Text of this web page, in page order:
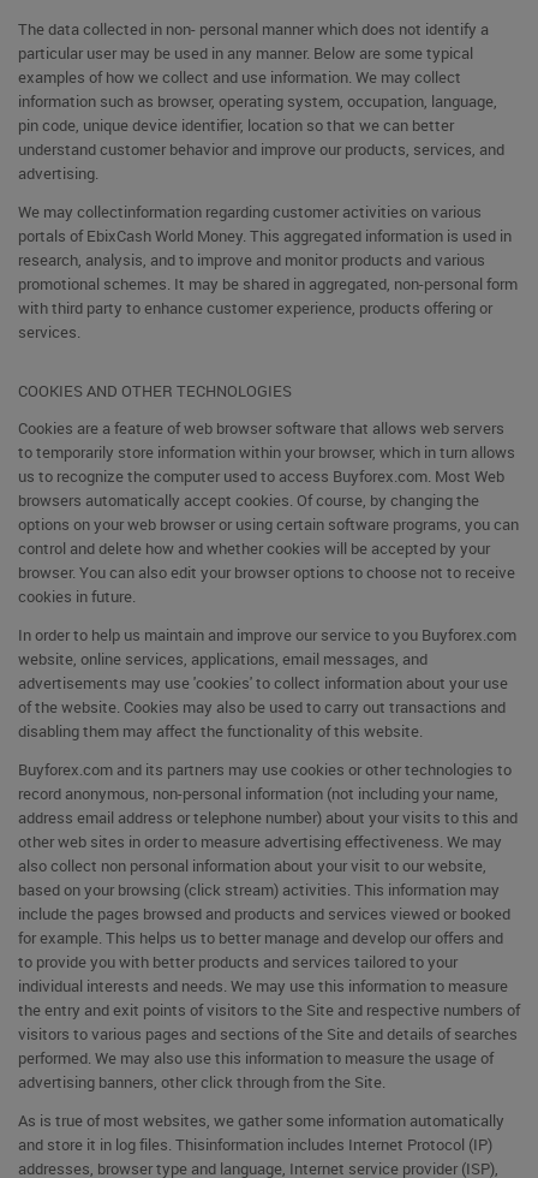
The data collected in non- personal manner which does not identify a
particular user may be used in any manner. Below are some typical
examples of how we collect and use information. We may collect
information such as browser, operating system, occupation, language,
pin code, unique device identifier, location so that we can better
understand customer behavior and improve our products, services, and
advertising.
We may collectinformation regarding customer activities on various
portals of EbixCash World Money. This aggregated information is used in
research, analysis, and to improve and monitor products and various
promotional schemes. It may be shared in aggregated, non-personal form
with third party to enhance customer experience, products offering or
services.
COOKIES AND OTHER TECHNOLOGIES
Cookies are a feature of web browser software that allows web servers
to temporarily store information within your browser, which in turn allows
us to recognize the computer used to access Buyforex.com. Most Web
browsers automatically accept cookies. Of course, by changing the
options on your web browser or using certain software programs, you can
control and delete how and whether cookies will be accepted by your
browser. You can also edit your browser options to choose not to receive
cookies in future.
In order to help us maintain and improve our service to you Buyforex.com
website, online services, applications, email messages, and
advertisements may use 'cookies' to collect information about your use
of the website. Cookies may also be used to carry out transactions and
disabling them may affect the functionality of this website.
Buyforex.com and its partners may use cookies or other technologies to
record anonymous, non-personal information (not including your name,
address email address or telephone number) about your visits to this and
other web sites in order to measure advertising effectiveness. We may
also collect non personal information about your visit to our website,
based on your browsing (click stream) activities. This information may
include the pages browsed and products and services viewed or booked
for example. This helps us to better manage and develop our offers and
to provide you with better products and services tailored to your
individual interests and needs. We may use this information to measure
the entry and exit points of visitors to the Site and respective numbers of
visitors to various pages and sections of the Site and details of searches
performed. We may also use this information to measure the usage of
advertising banners, other click through from the Site.
As is true of most websites, we gather some information automatically
and store it in log files. Thisinformation includes Internet Protocol (IP)
addresses, browser type and language, Internet service provider (ISP),